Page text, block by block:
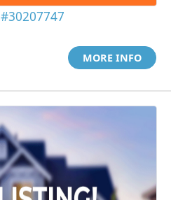
#30207747
MORE INFO